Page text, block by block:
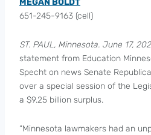
MEGAN BOLDT
651-245-9163 (cell)
ST. PAUL, Minnesota. June 17,
statement from Education
Specht on news Senate
over a special session of the
a $9.25 billion surplus.
“Minnesota lawmakers had an